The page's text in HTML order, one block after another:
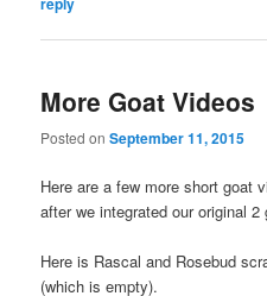
More Goat Videos
Posted onSeptember 11, 2015
Here are a few more short goat
after we integrated our original
Here is Rascal and Rosebud
(which is empty).